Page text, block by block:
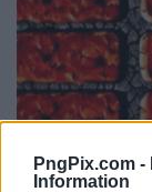
PngPix.com -
Information